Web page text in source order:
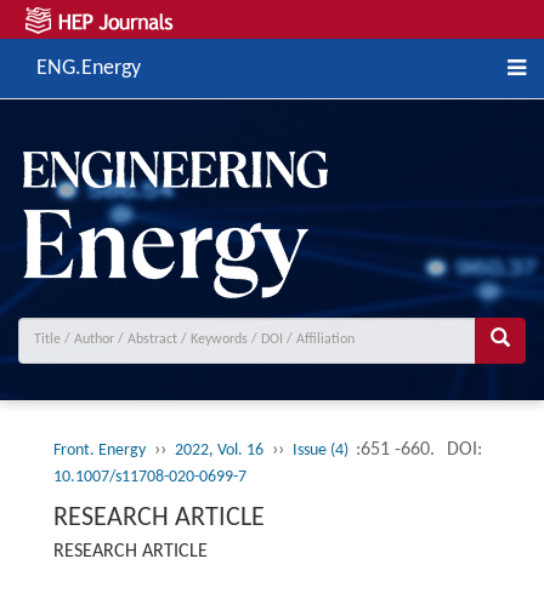
ENG.Energy
Front. Energy ›› 2022, Vol. 16 ›› Issue (4) :651 -660. DOI:
10.1007/s11708-020-0699-7
RESEARCH ARTICLE
RESEARCH ARTICLE